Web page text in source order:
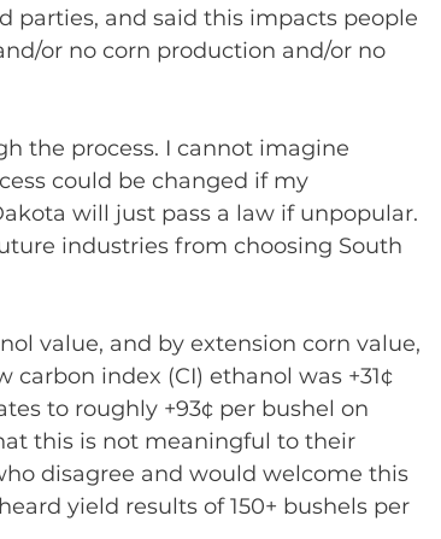
and said this impacts people
or no corn production and/or no
the process. I cannot imagine
could be changed if my
will just pass a law if unpopular.
industries from choosing South
value, and by extension corn value,
index (CI) ethanol was +31¢
to roughly +93¢ per bushel on
this is not meaningful to their
disagree and would welcome this
yield results of 150+ bushels per